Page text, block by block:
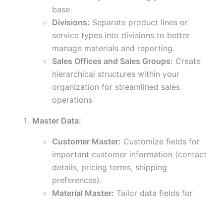
base.
Divisions: Separate product lines or
service types into divisions to better
manage materials and reporting.
Sales Offices and Sales Groups: Create
hierarchical structures within your
organization for streamlined sales
operations
Master Data:
Customer Master: Customize fields for
important customer information (contact
details, pricing terms, shipping
preferences).
Material Master: Tailor data fields for